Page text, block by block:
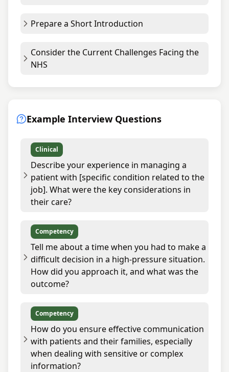
Prepare a Short Introduction
Consider the Current Challenges Facing the
NHS
Example Interview Questions
Clinical
Describe your experience in managing a
patient with [specific condition related to the
job]. What were the key considerations in
their care?
Competency
Tell me about a time when you had to make a
difficult decision in a high-pressure situation.
How did you approach it, and what was the
outcome?
Competency
How do you ensure effective communication
with patients and their families, especially
when dealing with sensitive or complex
information?